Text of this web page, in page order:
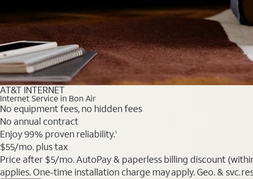
AT&T INTERNET
Internet Service in Bon Air
No equipment fees, no hidden fees
No annual contract
Enjoy 99% proven reliability.1
$55/mo. plus tax
Price after $5/mo. AutoPay & paperless billing discount
applies. One-time installation charge may apply. Geo. & svc.